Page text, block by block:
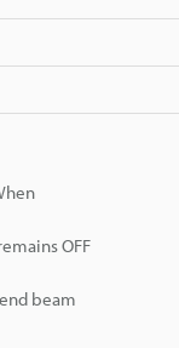
OFF
beam